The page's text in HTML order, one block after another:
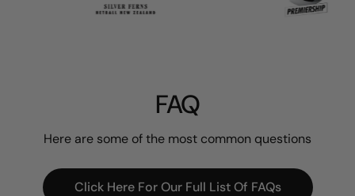
FAQ
Here are some of the most common questions
Click Here For Our Full List Of FAQs